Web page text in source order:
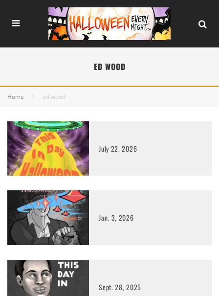
ED WOOD
Home ed wood
July 22, 2026
Jan. 3, 2026
Sept. 28, 2025